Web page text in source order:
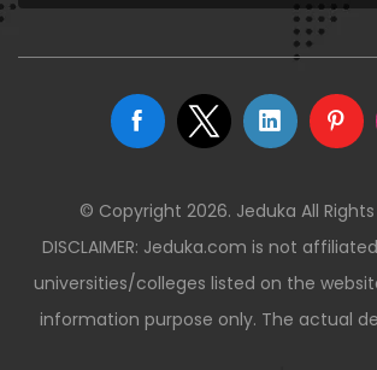
© Copyright 2026. Jeduka All Rights
DISCLAIMER: Jeduka.com is not
universities/colleges listed on the
information purpose only. The actual